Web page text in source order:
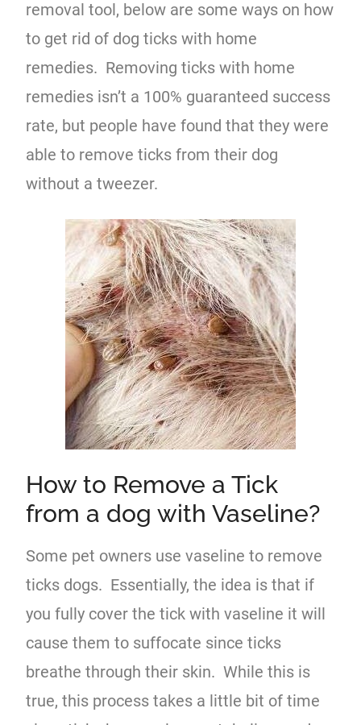
removal tool, below are some ways on how
to get rid of dog ticks with home
remedies. Removing ticks with home
remedies isn’t a 100% guaranteed success
rate, but people have found that they were
able to remove ticks from their dog
without a tweezer.
How to Remove a Tick
from a dog with Vaseline?
Some pet owners use vaseline to remove
ticks dogs. Essentially, the idea is that if
you fully cover the tick with vaseline it will
cause them to suffocate since ticks
breathe through their skin. While this is
true, this process takes a little bit of time